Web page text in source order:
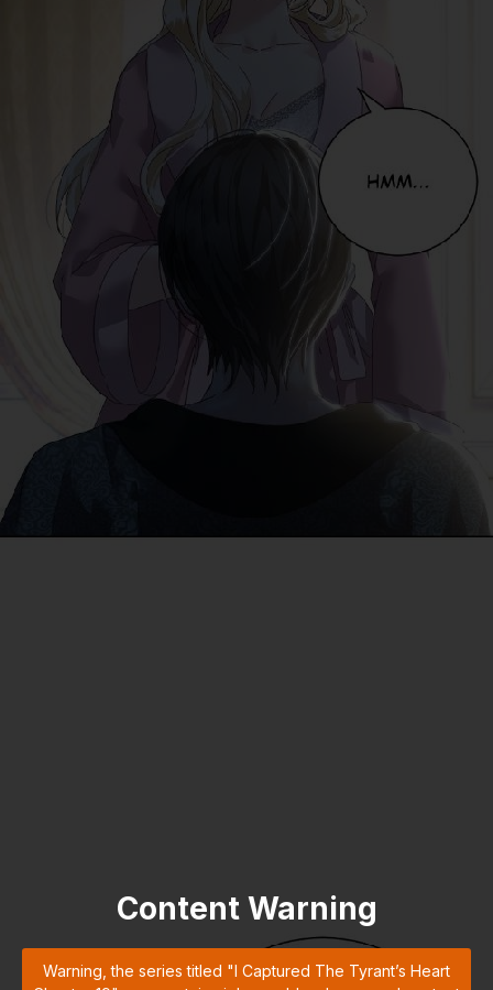
Content Warning
Warning, the series titled "I Captured The Tyrant’s Heart